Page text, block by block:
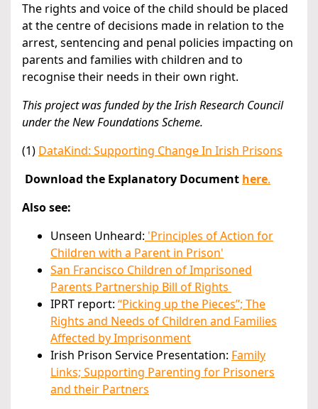
The rights and voice of the child should be placed
at the centre of decisions made in relation to the
arrest, sentencing and penal policies impacting on
parents and families with children and to
recognise their needs in their own right.
This project was funded by the Irish Research Council
under the New Foundations Scheme.
(1) DataKind: Supporting Change In Irish Prisons
Download the Explanatory Document here.
Also see:
Unseen Unheard: 'Principles of Action for
Children with a Parent in Prison'
San Francisco Children of Imprisoned
Parents Partnership Bill of Rights
IPRT report: “Picking up the Pieces”; The
Rights and Needs of Children and Families
Affected by Imprisonment
Irish Prison Service Presentation: Family
Links; Supporting Parenting for Prisoners
and their Partners